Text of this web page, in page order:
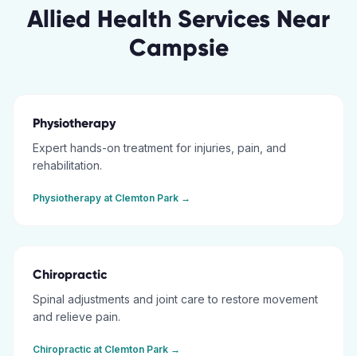
Allied Health Services Near
Campsie
Physiotherapy
Expert hands-on treatment for injuries, pain, and
rehabilitation.
Physiotherapy at Clemton Park →
Chiropractic
Spinal adjustments and joint care to restore movement
and relieve pain.
Chiropractic at Clemton Park →